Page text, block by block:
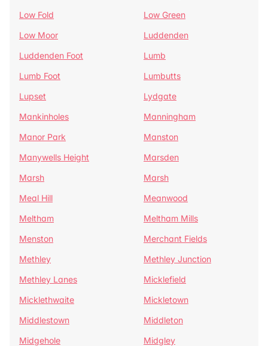
Low Fold
Low Green
Low Moor
Luddenden
Luddenden Foot
Lumb
Lumb Foot
Lumbutts
Lupset
Lydgate
Mankinholes
Manningham
Manor Park
Manston
Manywells Height
Marsden
Marsh
Marsh
Meal Hill
Meanwood
Meltham
Meltham Mills
Menston
Merchant Fields
Methley
Methley Junction
Methley Lanes
Micklefield
Micklethwaite
Mickletown
Middlestown
Middleton
Midgehole
Midgley